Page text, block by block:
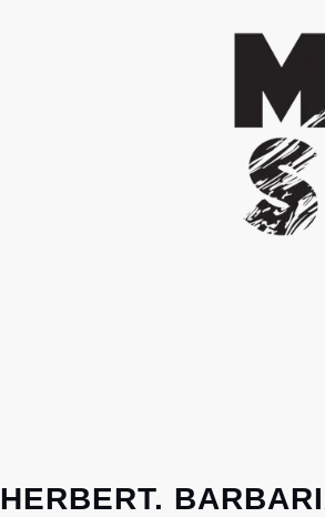
HERBERT.